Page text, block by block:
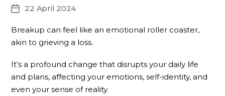
Post22 April 2024
Breakup can feel like an emotional roller coaster,
akin to grieving a loss.
It’s a profound change that disrupts your daily life
and plans, affecting your emotions, self-identity, and
even your sense of reality.